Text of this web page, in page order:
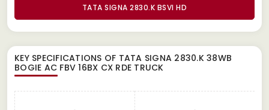
TATA SIGNA 2830.K BSVI HD
KEY SPECIFICATIONS OF TATA SIGNA 2830.K 38WB
BOGIE AC FBV 16BX CX RDE TRUCK